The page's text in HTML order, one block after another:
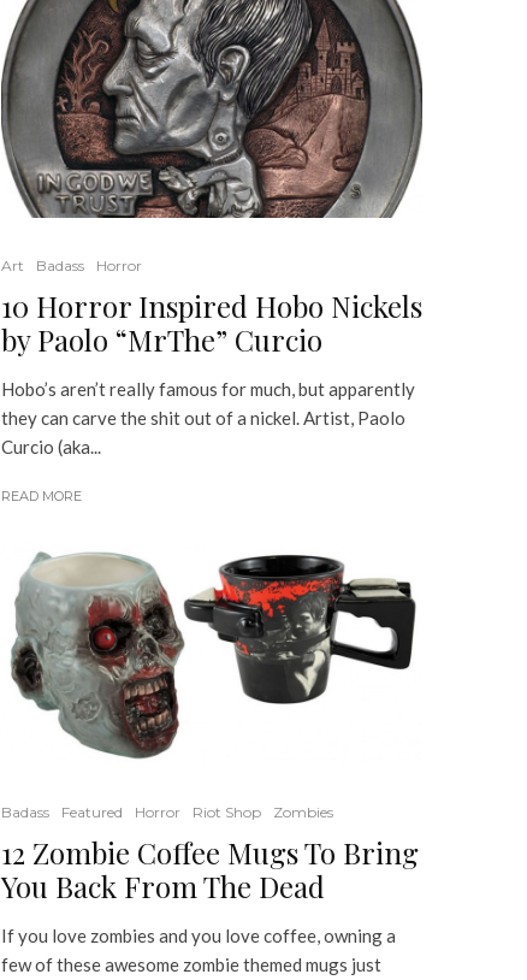
Art Badass Horror
10 Horror Inspired Hobo Nickels
by Paolo “MrThe” Curcio
Hobo’s aren’t really famous for much, but apparently
they can carve the shit out of a nickel. Artist, Paolo
Curcio (aka...
READ MORE
Badass Featured Horror Riot Shop Zombies
12 Zombie Coffee Mugs To Bring
You Back From The Dead
If you love zombies and you love coffee, owning a
few of these awesome zombie themed mugs just